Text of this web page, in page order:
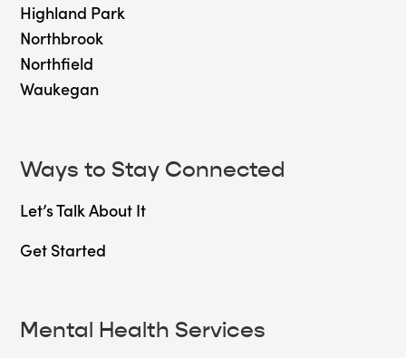
Highland Park
Northbrook
Northfield
Waukegan
Ways to Stay Connected
Let’s Talk About It
Get Started
Mental Health Services